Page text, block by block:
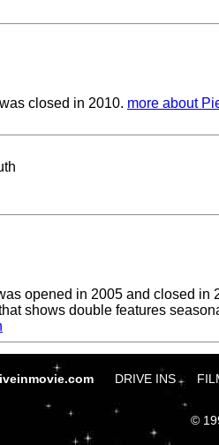
closed in 2010. more about
opened in 2005 and closed in
shows double features
DRIVE INS
©